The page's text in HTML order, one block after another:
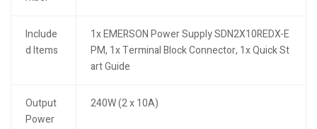
Include
d Items
1x EMERSON Power Supply SDN2X10REDX-E
PM, 1x Terminal Block Connector, 1x Quick St
art Guide
Output
Power
240W (2 x 10A)